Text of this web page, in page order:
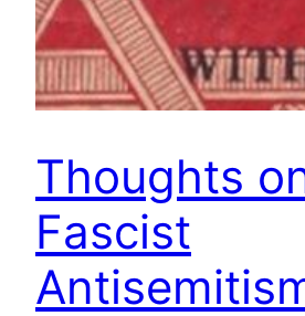
Thoughts
Fascist